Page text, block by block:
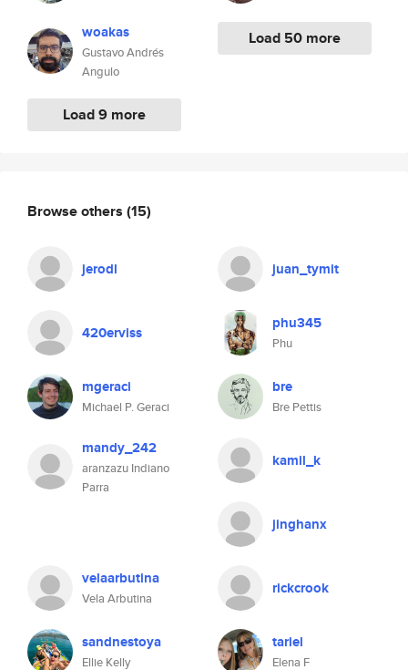
woakas
Gustavo Andrés
Angulo
Load 9 more
Load 50 more
Browse others (15)
jerodl juan_tymit
420erviss phu345
Phu
mgeraci
Michael P. Geraci
bre
Bre Pettis
mandy_242
aranzazu Indiano
Parra
kamil_k
jinghanx
velaarbutina
Vela Arbutina
rickcrook
sandnestoya
Ellie Kelly
tariel
Elena F